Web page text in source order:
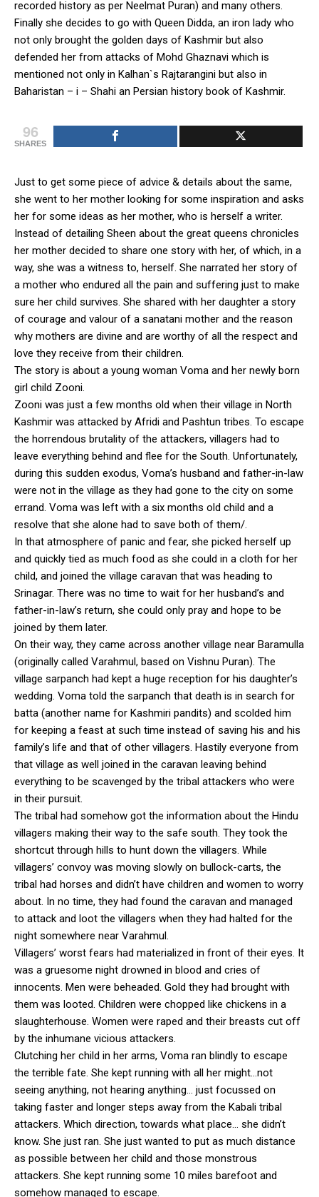
recorded history as per Neelmat Puran) and many others.
Finally she decides to go with Queen Didda, an iron lady who
not only brought the golden days of Kashmir but also
defended her from attacks of Mohd Ghaznavi which is
mentioned not only in Kalhan`s Rajtarangini but also in
Baharistan – i – Shahi an Persian history book of Kashmir.
96
SHARES
Just to get some piece of advice & details about the same,
she went to her mother looking for some inspiration and asks
her for some ideas as her mother, who is herself a writer.
Instead of detailing Sheen about the great queens chronicles
her mother decided to share one story with her, of which, in a
way, she was a witness to, herself. She narrated her story of
a mother who endured all the pain and suffering just to make
sure her child survives. She shared with her daughter a story
of courage and valour of a sanatani mother and the reason
why mothers are divine and are worthy of all the respect and
love they receive from their children.
The story is about a young woman Voma and her newly born
girl child Zooni.
Zooni was just a few months old when their village in North
Kashmir was attacked by Afridi and Pashtun tribes. To escape
the horrendous brutality of the attackers, villagers had to
leave everything behind and flee for the South. Unfortunately,
during this sudden exodus, Voma’s husband and father-in-law
were not in the village as they had gone to the city on some
errand. Voma was left with a six months old child and a
resolve that she alone had to save both of them/.
In that atmosphere of panic and fear, she picked herself up
and quickly tied as much food as she could in a cloth for her
child, and joined the village caravan that was heading to
Srinagar. There was no time to wait for her husband’s and
father-in-law’s return, she could only pray and hope to be
joined by them later.
On their way, they came across another village near Baramulla
(originally called Varahmul, based on Vishnu Puran). The
village sarpanch had kept a huge reception for his daughter’s
wedding. Voma told the sarpanch that death is in search for
batta (another name for Kashmiri pandits) and scolded him
for keeping a feast at such time instead of saving his and his
family’s life and that of other villagers. Hastily everyone from
that village as well joined in the caravan leaving behind
everything to be scavenged by the tribal attackers who were
in their pursuit.
The tribal had somehow got the information about the Hindu
villagers making their way to the safe south. They took the
shortcut through hills to hunt down the villagers. While
villagers’ convoy was moving slowly on bullock-carts, the
tribal had horses and didn’t have children and women to worry
about. In no time, they had found the caravan and managed
to attack and loot the villagers when they had halted for the
night somewhere near Varahmul.
Villagers’ worst fears had materialized in front of their eyes. It
was a gruesome night drowned in blood and cries of
innocents. Men were beheaded. Gold they had brought with
them was looted. Children were chopped like chickens in a
slaughterhouse. Women were raped and their breasts cut off
by the inhumane vicious attackers.
Clutching her child in her arms, Voma ran blindly to escape
the terrible fate. She kept running with all her might…not
seeing anything, not hearing anything… just focussed on
taking faster and longer steps away from the Kabali tribal
attackers. Which direction, towards what place… she didn’t
know. She just ran. She just wanted to put as much distance
as possible between her child and those monstrous
attackers. She kept running some 10 miles barefoot and
somehow managed to escape.